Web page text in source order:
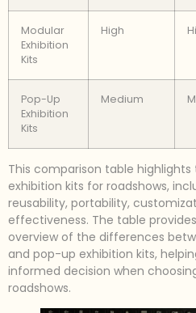
Modular
Exhibition
Kits
High
Pop-Up
Exhibition
Kits
Medium
This comparison table
exhibition kits for roadshows,
reusability, portability,
effectiveness. The table
overview of the differences
and pop-up exhibition kits,
informed decision when
roadshows.